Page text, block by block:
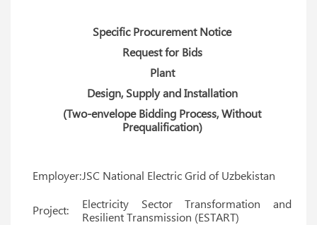
Specific Procurement Notice
Request for Bids
Plant
Design, Supply and Installation
(Two-envelope Bidding Process, Without
Prequalification)
Employer:JSC National Electric Grid of Uzbekistan
Project:
Electricity Sector Transformation and
Resilient Transmission (ESTART)